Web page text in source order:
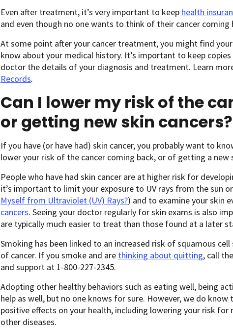
Even after treatment, it’s very important to keep health
and even though no one wants to think of their cancer coming
At some point after your cancer treatment, you might find
know about your medical history. It’s important to keep
doctor the details of your diagnosis and treatment. Learn
Records.
Can I lower my risk of the
or getting new skin cancers?
If you have (or have had) skin cancer, you probably want to
lower your risk of the cancer coming back, or of getting a new
People who have had skin cancer are at higher risk for
it’s important to limit your exposure to UV rays from the sun
Myself from Ultraviolet (UV) Rays?) and to examine your skin
cancers. Seeing your doctor regularly for skin exams is also
are typically much easier to treat than those found at a later
Smoking has been linked to an increased risk of squamous
of cancer. If you smoke and are thinking about quitting, call
and support at 1-800-227-2345.
Adopting other healthy behaviors such as eating well, being
help as well, but no one knows for sure. However, we do
positive effects on your health, including lowering your risk for
other diseases.